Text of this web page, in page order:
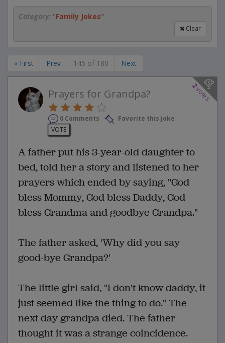
Category: "Family Jokes"
Clear
« First Prev 145 of 180 Next
2
votes
Prayers for Grandpa?
0 Comments
Favorite this joke
VOTE
A father put his 3-year-old daughter to
bed, told her a story and listened to her
prayers which ended by saying, "God
bless Mommy, God bless Daddy, God
bless Grandma and goodbye Grandpa."
The father asked, 'Why did you say
good-bye Grandpa?'
The little girl said, "I don't know daddy, it
just seemed like the thing to do." The
next day grandpa died. The father
thought it was a strange coincidence.